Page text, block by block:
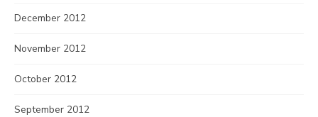
December 2012
November 2012
October 2012
September 2012